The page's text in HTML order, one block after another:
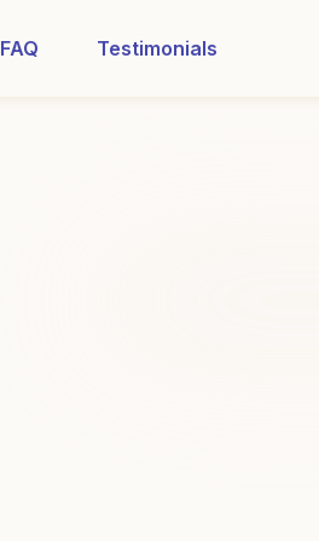
FAQ Testimonials